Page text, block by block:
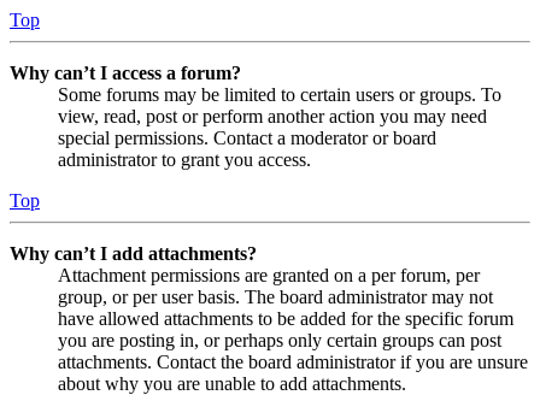
Top
Why can’t I access a forum?
Some forums may be limited to certain users or groups. To
view, read, post or perform another action you may need
special permissions. Contact a moderator or board
administrator to grant you access.
Top
Why can’t I add attachments?
Attachment permissions are granted on a per forum, per
group, or per user basis. The board administrator may not
have allowed attachments to be added for the specific forum
you are posting in, or perhaps only certain groups can post
attachments. Contact the board administrator if you are unsure
about why you are unable to add attachments.